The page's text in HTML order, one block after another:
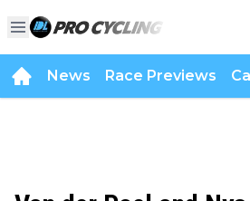
News Race Previews